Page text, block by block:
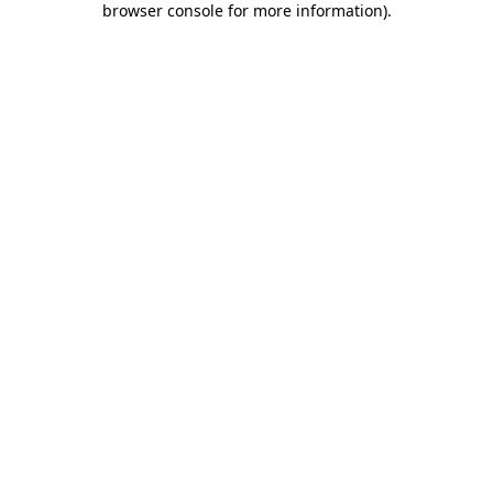
browser console for more information).